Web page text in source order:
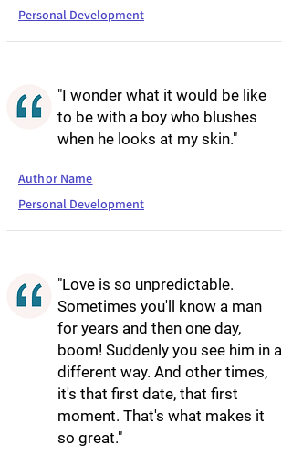
Personal Development
"I wonder what it would be like
to be with a boy who blushes
when he looks at my skin."
Author Name
Personal Development
"Love is so unpredictable.
Sometimes you'll know a man
for years and then one day,
boom! Suddenly you see him in a
different way. And other times,
it's that first date, that first
moment. That's what makes it
so great."